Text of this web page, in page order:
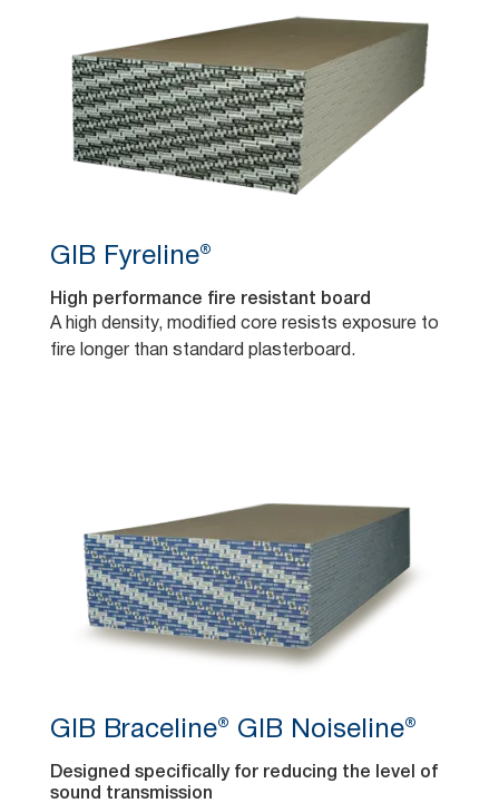
GIB Fyreline®
High performance fire resistant board
A high density, modified core resists exposure to
fire longer than standard plasterboard.
GIB Braceline® GIB Noiseline®
Designed specifically for reducing the level of
sound transmission